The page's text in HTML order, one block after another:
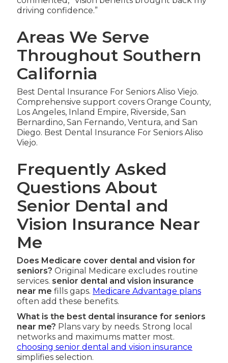
driving confidence.”
Areas We Serve
Throughout Southern
California
Best Dental Insurance For Seniors Aliso Viejo.
Comprehensive support covers Orange County,
Los Angeles, Inland Empire, Riverside, San
Bernardino, San Fernando, Ventura, and San
Diego. Best Dental Insurance For Seniors Aliso
Viejo.
Frequently Asked
Questions About
Senior Dental and
Vision Insurance Near
Me
Does Medicare cover dental and vision for
seniors? Original Medicare excludes routine
services. senior dental and vision insurance
near me fills gaps. Medicare Advantage plans
often add these benefits.
What is the best dental insurance for seniors
near me? Plans vary by needs. Strong local
networks and maximums matter most.
choosing senior dental and vision insurance
simplifies selection.